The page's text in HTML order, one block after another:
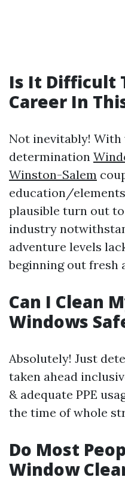
Is It Difficult
Career In
Not inevitably! With
determination
Winston-Salem
education/
plausible turn out
industry
adventure levels
beginning out fresh
Can I Clean
Windows
Absolutely! Just
taken ahead
& adequate PPE
the time of whole
Do Most
Window